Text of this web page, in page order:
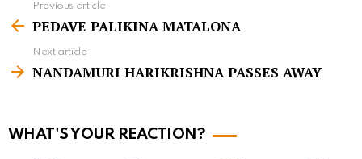
e
m
r
Previous article
PEDAVE PALIKINA MATALONA
Next article
NANDAMURI HARIKRISHNA PASSES AWAY
WHAT'S YOUR REACTION?